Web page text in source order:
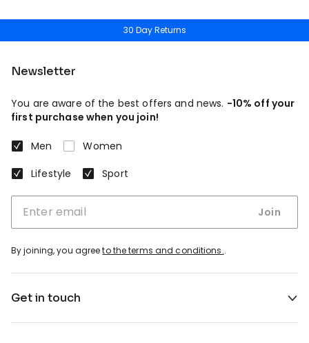
30 Day Returns
Newsletter
You are aware of the best offers and news. -10% off your
first purchase when you join!
Men
Women
Lifestyle
Sport
Join
By joining, you agreeto the terms and conditions..
Get in touch